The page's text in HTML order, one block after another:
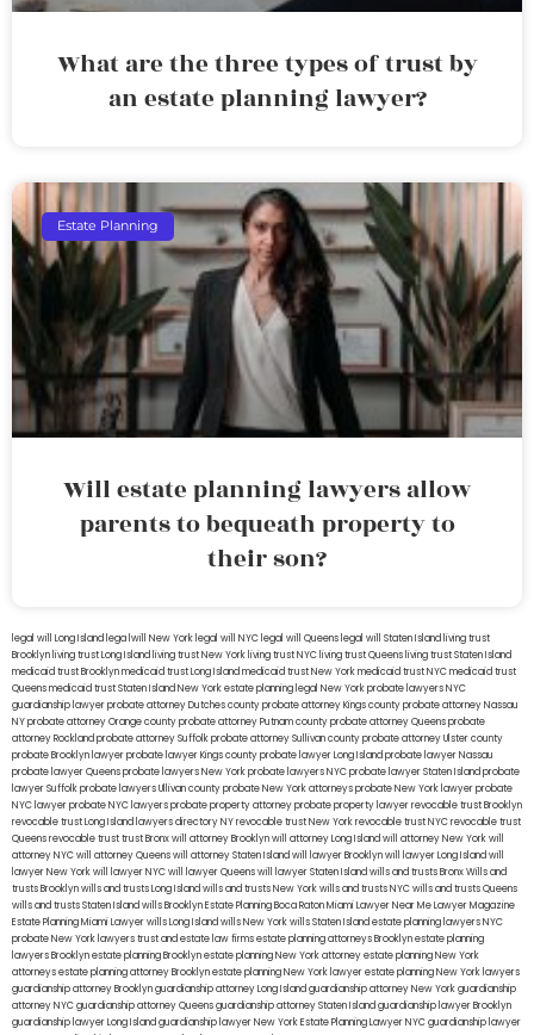
What are the three types of trust by
an estate planning lawyer?
Estate Planning
Will estate planning lawyers allow
parents to bequeath property to
their son?
legal will Long Island lega lwill New York legal will NYC legal will Queens legal will Staten Island living trust
Brooklyn living trust Long Island living trust New York living trust NYC living trust Queens living trust Staten Island
medicaid trust Brooklynmedicaid trust Long Islandmedicaid trust New Yorkmedicaid trust NYCmedicaid trust
Queensmedicaid trust Staten IslandNew York estate planning legal New York probate lawyersNYC
guardianship lawyerprobate attorney Dutches countyprobate attorney Kings countyprobate attorney Nassau
NYprobate attorney Orange countyprobate attorney Putnam countyprobate attorney Queensprobate
attorney Rocklandprobate attorney Suffolkprobate attorney Sullivan countyprobate attorney Ulster county
probate Brooklyn lawyerprobate lawyer Kings countyprobate lawyer Long Islandprobate lawyer Nassau
probate lawyer Queensprobate lawyers New Yorkprobate lawyers NYCprobate lawyer Staten Islandprobate
lawyer Suffolkprobate lawyers Ullivan countyprobate New York attorneysprobate New York lawyerprobate
NYC lawyerprobate NYC lawyersprobate property attorneyprobate property lawyerrevocable trust Brooklyn
revocable trust Long Island lawyers directory NYrevocable trust New Yorkrevocable trust NYCrevocable trust
Queensrevocable trusttrust Bronxwill attorney Brooklynwill attorney Long Islandwill attorney New Yorkwill
attorney NYCwill attorney Queenswill attorney Staten Islandwill lawyer Brooklynwill lawyer Long Islandwill
lawyer New Yorkwill lawyer NYCwill lawyer Queenswill lawyer Staten Islandwills and trusts BronxWills and
trusts Brooklynwills and trusts Long Islandwills and trusts New Yorkwills and trusts NYCwills and trusts Queens
wills and trusts Staten Islandwills BrooklynEstate Planning Boca RatonMiami Lawyer Near MeLawyer Magazine
Estate Planning Miami Lawyerwills Long Islandwills New Yorkwills Staten Islandestate planning lawyers NYC
probate New York lawyerstrust and estate law firmsestate planning attorneys Brooklynestate planning
lawyers Brooklynestate planning Brooklynestate planning New York attorneyestate planning New York
attorneysestate planning attorney Brooklynestate planning New York lawyerestate planning New York lawyers
guardianship attorney Brooklynguardianship attorney Long Islandguardianship attorney New Yorkguardianship
attorney NYCguardianship attorney Queensguardianship attorney Staten Islandguardianship lawyer Brooklyn
guardianship lawyer Long Islandguardianship lawyer New YorkEstate Planning Lawyer NYCguardianship lawyer